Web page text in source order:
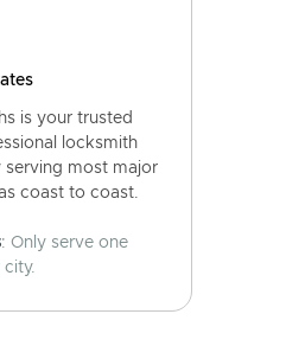
is your trusted
locksmith
serving most major
coast to coast.
: Only serve one